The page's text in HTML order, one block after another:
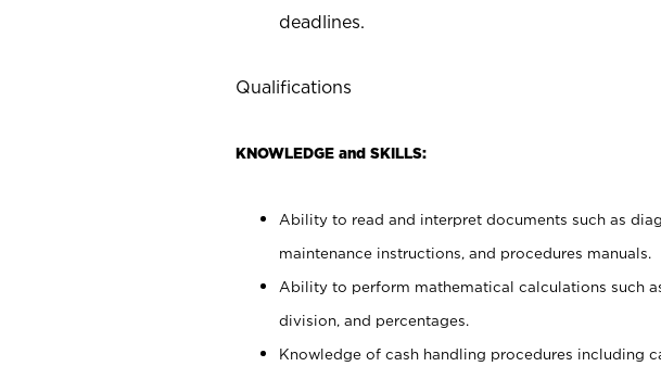
deadlines.
Qualifications
KNOWLEDGE and SKILLS:
Ability to read and interpret documents such as
maintenance instructions, and procedures manuals.
Ability to perform mathematical calculations such
division, and percentages.
Knowledge of cash handling procedures including